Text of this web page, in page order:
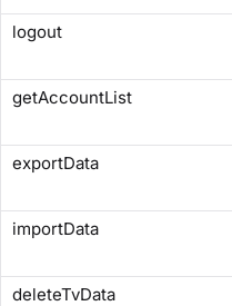
logout
getAccountList
exportData
importData
deleteTvData